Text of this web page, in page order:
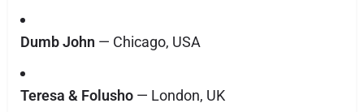
Dumb John — Chicago, USA
Teresa & Folusho — London, UK